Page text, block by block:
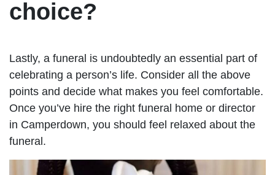
choice?
Lastly, a funeral is undoubtedly an essential part of
celebrating a person’s life. Consider all the above
points and decide what makes you feel comfortable.
Once you’ve hire the right funeral home or director
in Camperdown, you should feel relaxed about the
funeral.